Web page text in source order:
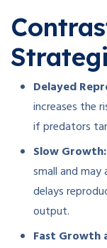
Delayed
increases the
if predators
Slow Growth:
small and
delays
output.
Fast Growth